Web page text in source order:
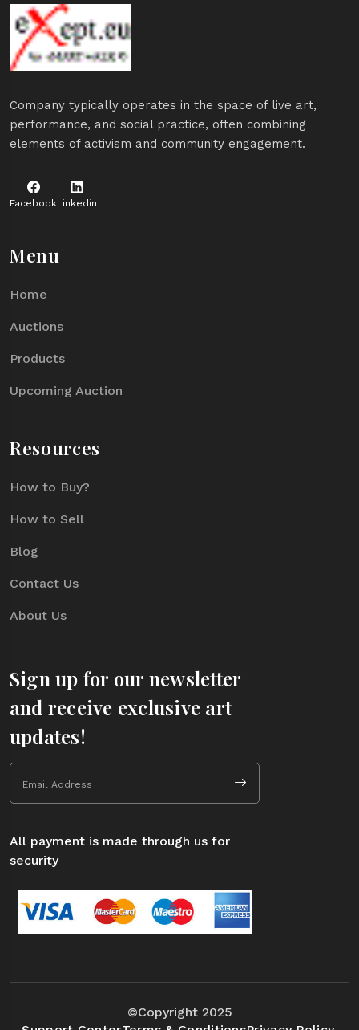
Company typically operates in the space of live art,
performance, and social practice, often combining
elements of activism and community engagement.
FacebookLinkedin
Menu
Home
Auctions
Products
Upcoming Auction
Resources
How to Buy?
How to Sell
Blog
Contact Us
About Us
Sign up for our newsletter
and receive exclusive art
updates!
All payment is made through us for
security
©Copyright 2025